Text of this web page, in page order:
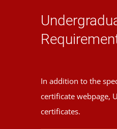
In addition to the
certificate webpage,
certificates.